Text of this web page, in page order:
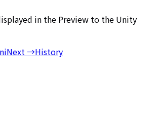
in the Preview to the Unity
Next→History